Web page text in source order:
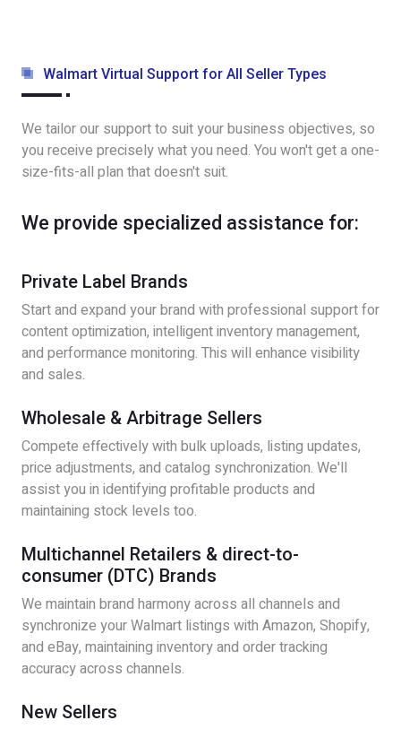
Walmart Virtual Support for All Seller Types
We tailor our support to suit your business objectives, so
you receive precisely what you need. You won't get a one-
size-fits-all plan that doesn't suit.
We provide specialized assistance for:
Private Label Brands
Start and expand your brand with professional support for
content optimization, intelligent inventory management,
and performance monitoring. This will enhance visibility
and sales.
Wholesale & Arbitrage Sellers
Compete effectively with bulk uploads, listing updates,
price adjustments, and catalog synchronization. We'll
assist you in identifying profitable products and
maintaining stock levels too.
Multichannel Retailers & direct-to-
consumer (DTC) Brands
We maintain brand harmony across all channels and
synchronize your Walmart listings with Amazon, Shopify,
and eBay, maintaining inventory and order tracking
accuracy across channels.
New Sellers